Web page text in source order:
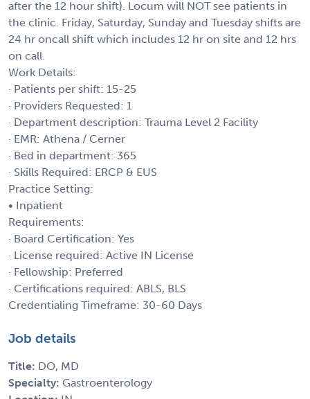
after the 12 hour shift). Locum will NOT see patients in
the clinic. Friday, Saturday, Sunday and Tuesday shifts are
24 hr oncall shift which includes 12 hr on site and 12 hrs
on call.
Work Details:
· Patients per shift: 15-25
· Providers Requested: 1
· Department description: Trauma Level 2 Facility
· EMR: Athena / Cerner
· Bed in department: 365
· Skills Required: ERCP & EUS
Practice Setting:
• Inpatient
Requirements:
· Board Certification: Yes
· License required: Active IN License
· Fellowship: Preferred
· Certifications required: ABLS, BLS
Credentialing Timeframe: 30-60 Days
Job details
Title: DO, MD
Specialty: Gastroenterology